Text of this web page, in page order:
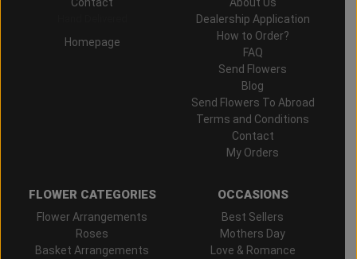
Homepage
Dealership Application
How to Order?
FAQ
Send Flowers
Blog
Send Flowers To Abroad
Terms and Conditions
Contact
My Orders
FLOWER CATEGORIES
Flower Arrangements
Roses
Basket Arrangements
OCCASIONS
Best Sellers
Mothers Day
Love & Romance